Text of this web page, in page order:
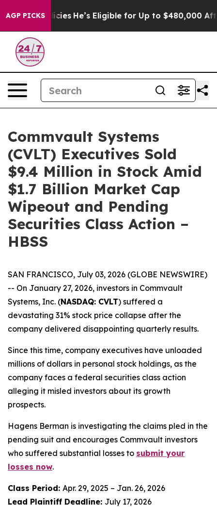
AGP PICKS
Policies He’s Eligible for Up to $480,000 After
Commvault Systems
(CVLT) Executives Sold
$9.4 Million in Stock Amid
$1.7 Billion Market Cap
Wipeout and Pending
Securities Class Action –
HBSS
SAN FRANCISCO, July 03, 2026 (GLOBE NEWSWIRE)
-- On January 27, 2026, investors in Commvault
Systems, Inc. (NASDAQ: CVLT) suffered a
devastating 31% stock price collapse after the
company delivered disappointing quarterly results.
Since this time, company executives have unloaded
millions of dollars in personal stock holdings, as the
company faces a federal securities class action
alleging it misled investors about its growth
prospects.
Hagens Berman is investigating the claims pled in the
pending suit and encourages Commvault investors
who suffered substantial losses to submit your
losses now.
Class Period: Apr. 29, 2025 – Jan. 26, 2026
Lead Plaintiff Deadline: July 17, 2026